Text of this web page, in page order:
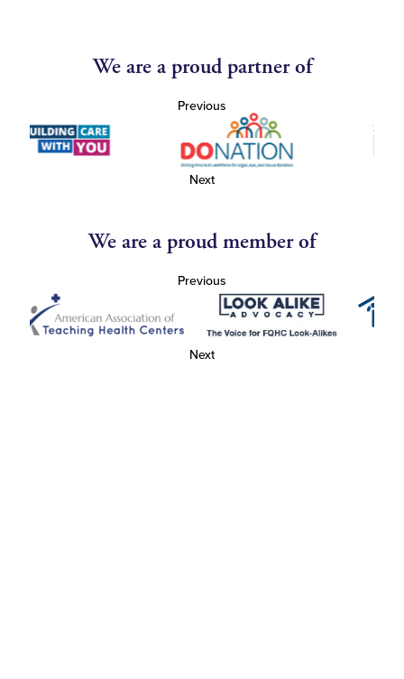
We are a proud partner of
Previous
Next
We are a proud member of
Previous
Next